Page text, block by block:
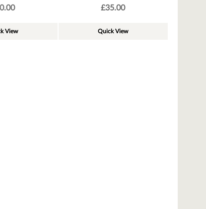
View
£35.00
Quick View